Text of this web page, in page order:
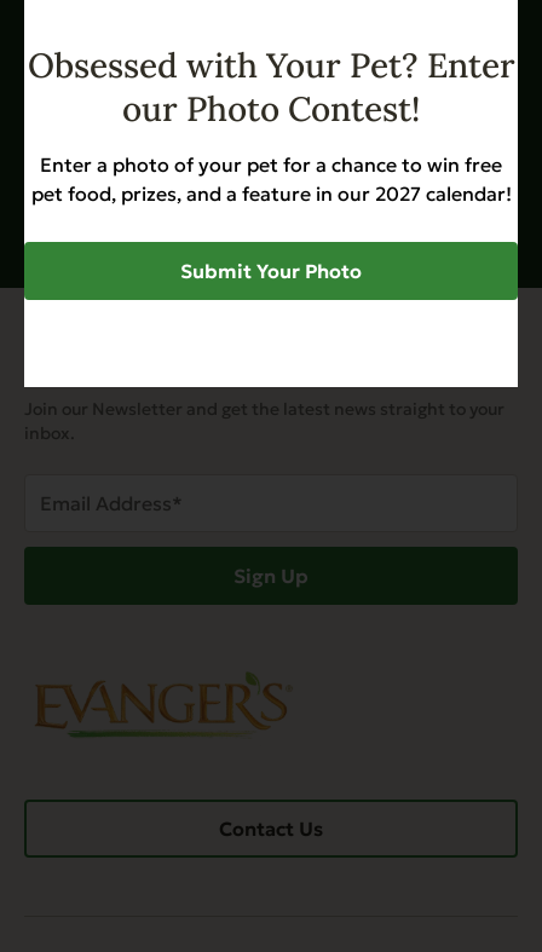
Join our Newsletter and get the latest news straight to your
inbox.
Address
Sign Up
Contact Us
Obsessed with Your Pet? Enter
our Photo Contest!
Enter a photo of your pet for a chance to win free
pet food, prizes, and a feature in our 2027 calendar!
Submit Your Photo